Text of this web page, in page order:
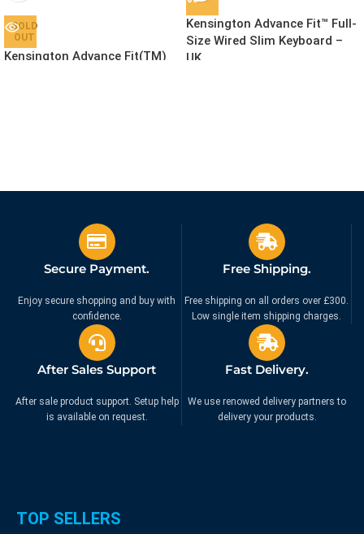
SOLD
OUT
Kensington Advance Fit(TM)
Kensington Advance Fit™ Full-
Size Wired Slim Keyboard –
UK
Secure Payment.
Enjoy secure shopping and buy with
confidence.
Free Shipping.
Free shipping on all orders over £300.
Low single item shipping charges.
After Sales Support
After sale product support. Setup help
is available on request.
Fast Delivery.
We use renowed delivery partners to
delivery your products.
TOP SELLERS